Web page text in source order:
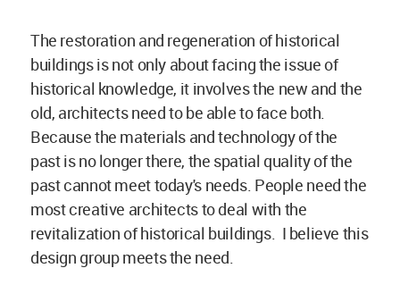
The restoration and regeneration of historical
buildings is not only about facing the issue of
historical knowledge, it involves the new and the
old, architects need to be able to face both.
Because the materials and technology of the
past is no longer there, the spatial quality of the
past cannot meet today's needs. People need the
most creative architects to deal with the
revitalization of historical buildings. I believe this
design group meets the need.